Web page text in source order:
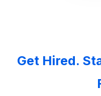
Get Hired.